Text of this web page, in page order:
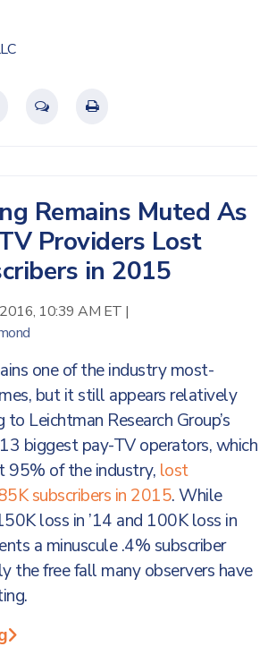
Remains Muted As
Providers Lost
in 2015
2016, 10:39 AM ET |
one of the industry most-
but it still appears relatively
Leichtman Research Group’s
biggest pay-TV operators, which
95% of the industry, lost
subscribers in 2015. While
loss in ’14 and 100K loss in
a minuscule .4% subscriber
the free fall many observers have